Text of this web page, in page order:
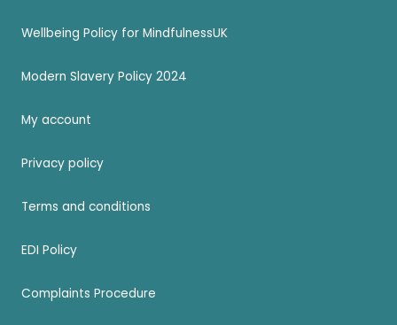
Wellbeing Policy for MindfulnessUK
Modern Slavery Policy 2024
My account
Privacy policy
Terms and conditions
EDI Policy
Complaints Procedure